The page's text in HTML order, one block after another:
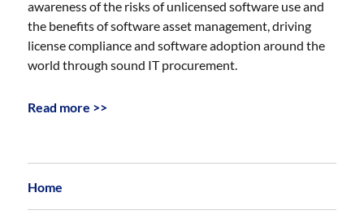
awareness of the risks of unlicensed software use and
the benefits of software asset management, driving
license compliance and software adoption around the
world through sound IT procurement.
Read more >>
Home